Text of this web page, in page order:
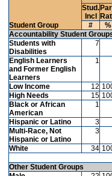
Student Group
Stud.
Incl
#
%
Accountability Student
Students with
Disabilities
7
English Learners
and Former English
Learners
1
Low Income 12
High Needs
15
Black or African
American
1
Hispanic or Latino
3
Multi-Race, Not
Hispanic or Latino
3
White 34
Other Student Groups